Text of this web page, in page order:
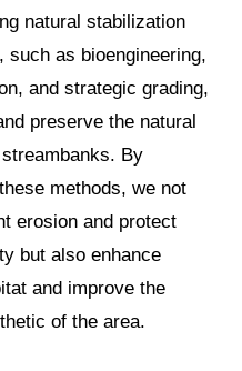
natural stabilization
such as bioengineering,
and strategic grading,
preserve the natural
By
methods, we not
erosion and protect
but also enhance
and improve the
of the area.